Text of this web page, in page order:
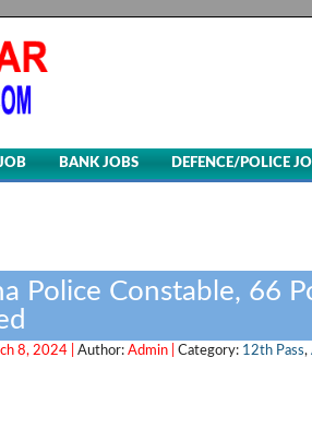
BANK JOBS DEFENCE/POLICE
Indian
Animal
AIIMS,
Police Constable, 66
8, 2024 | Author: Admin | Category: 12th Pass,